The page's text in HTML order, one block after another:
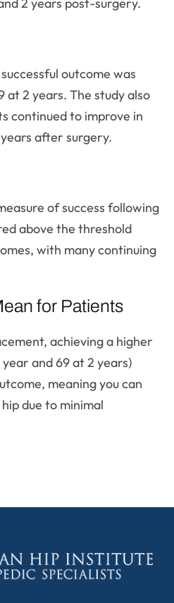
outcome was
at 2 years. The study also
continued to improve in
after surgery.
of success following
above the threshold
with many continuing
for Patients
achieving a higher
year and 69 at 2 years)
meaning you can
due to minimal